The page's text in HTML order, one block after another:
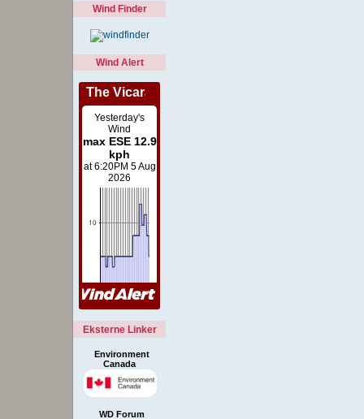
Wind Finder
Wind Alert
Eksterne Linker
Environment
Canada
WD Forum